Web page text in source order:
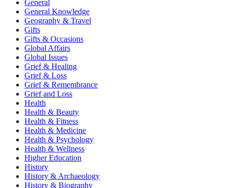
General
General Knowledge
Geography & Travel
Gifts
Gifts & Occasions
Global Affairs
Global Issues
Grief & Healing
Grief & Loss
Grief & Remembrance
Grief and Loss
Health
Health & Beauty
Health & Fitness
Health & Medicine
Health & Psychology
Health & Wellness
Higher Education
History
History & Archaeology
History & Biography